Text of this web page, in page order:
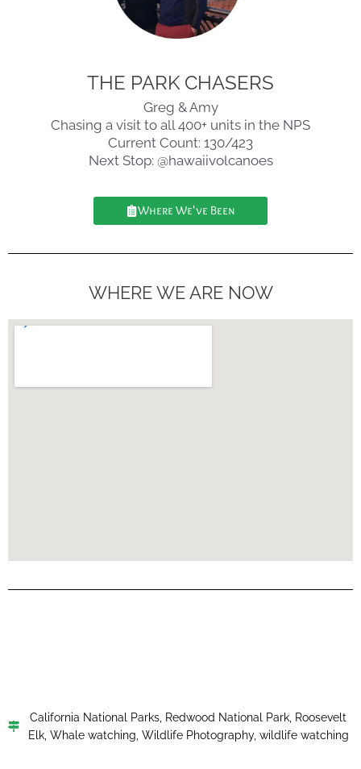
THE PARK CHASERS
Greg & Amy
Chasing a visit to all 400+ units in the NPS
Current Count: 130/423
Next Stop: @hawaiivolcanoes
Where We've Been
WHERE WE ARE NOW
California National Parks Redwood National Park Roosevelt
Elk, Whale watching Wildlife Photography, wildlife watching